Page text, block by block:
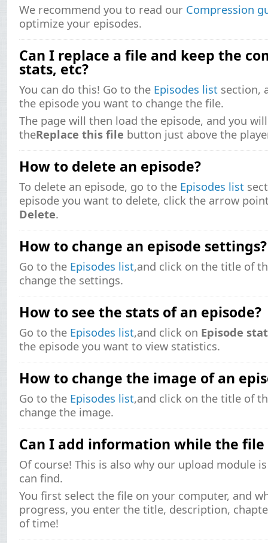
We recommend you to read our Compression
optimize your episodes.
Can I replace a file and keep the
stats, etc?
You can do this! Go to the Episodes list section,
the episode you want to change the file.
The page will then load the episode, and you
theReplace this file button just above the
How to delete an episode?
To delete an episode, go to the Episodes list
episode you want to delete, click the arrow
Delete.
How to change an episode settings?
Go to the Episodes list,and click on the title of
change the settings.
How to see the stats of an episode?
Go to the Episodes list,and click on Episode
the episode you want to view statistics.
How to change the image of an
Go to the Episodes list,and click on the title of
change the image.
Can I add information while the file
Of course! This is also why our upload module
can find.
You first select the file on your computer, and
progress, you enter the title, description,
of time!